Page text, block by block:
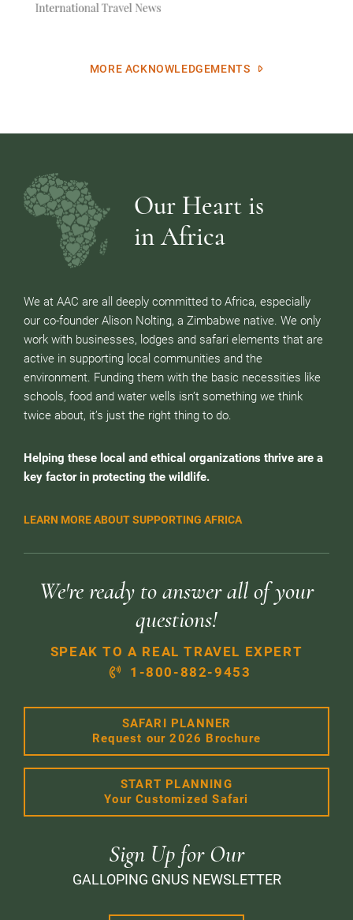
MORE ACKNOWLEDGEMENTS
Our Heart is
in Africa
We at AAC are all deeply committed to Africa, especially
our co-founder Alison Nolting, a Zimbabwe native. We only
work with businesses, lodges and safari elements that are
active in supporting local communities and the
environment. Funding them with the basic necessities like
schools, food and water wells isn’t something we think
twice about, it’s just the right thing to do.
Helping these local and ethical organizations thrive are a
key factor in protecting the wildlife.
LEARN MORE ABOUT SUPPORTING AFRICA
We're ready to answer all of your
questions!
SPEAK TO A REAL TRAVEL EXPERT
1-800-882-9453
SAFARI PLANNER
Request our 2026 Brochure
START PLANNING
Your Customized Safari
Sign Up for Our
GALLOPING GNUS NEWSLETTER